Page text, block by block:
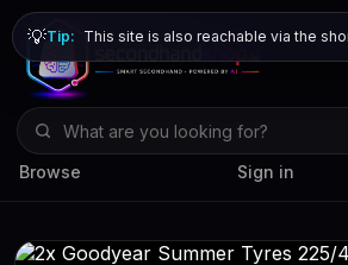
Browse Sign in
💡Tip: This site is also reachable via the